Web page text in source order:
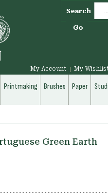
Search
Go
My Account My
Printmaking Brushes Paper
Green Earth